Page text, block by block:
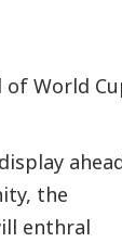
of World
the
enthral